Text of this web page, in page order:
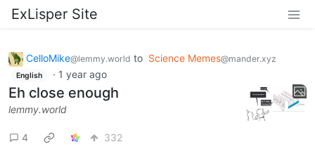
ExLisper Site
CelloMike@lemmy.world to Science Memes@mander.xyz
English · 1 year ago
Eh close enough
lemmy.world
4
332